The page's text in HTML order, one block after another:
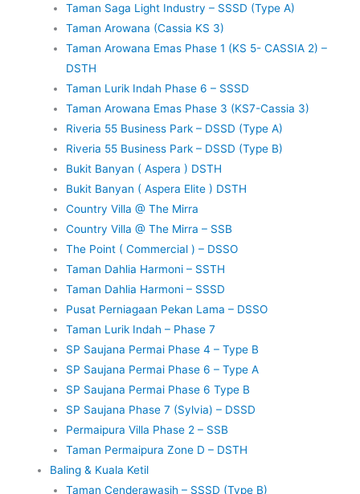
Taman Saga Light Industry – SSSD (Type A)
Taman Arowana (Cassia KS 3)
Taman Arowana Emas Phase 1 (KS 5- CASSIA 2) –
DSTH
Taman Lurik Indah Phase 6 – SSSD
Taman Arowana Emas Phase 3 (KS7-Cassia 3)
Riveria 55 Business Park – DSSD (Type A)
Riveria 55 Business Park – DSSD (Type B)
Bukit Banyan ( Aspera ) DSTH
Bukit Banyan ( Aspera Elite ) DSTH
Country Villa @ The Mirra
Country Villa @ The Mirra – SSB
The Point ( Commercial ) – DSSO
Taman Dahlia Harmoni – SSTH
Taman Dahlia Harmoni – SSSD
Pusat Perniagaan Pekan Lama – DSSO
Taman Lurik Indah – Phase 7
SP Saujana Permai Phase 4 – Type B
SP Saujana Permai Phase 6 – Type A
SP Saujana Permai Phase 6 Type B
SP Saujana Phase 7 (Sylvia) – DSSD
Permaipura Villa Phase 2 – SSB
Taman Permaipura Zone D – DSTH
Baling & Kuala Ketil
Taman Cenderawasih – SSSD (Type B)